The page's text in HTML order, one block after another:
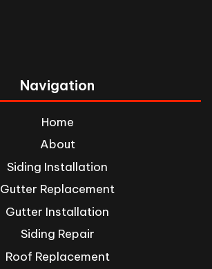
Navigation
Home
About
Siding Installation
Gutter Replacement
Gutter Installation
Siding Repair
Roof Replacement